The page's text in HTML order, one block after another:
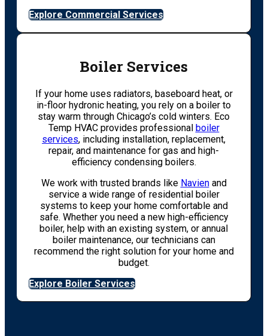
Explore Commercial Services
Boiler Services
If your home uses radiators, baseboard heat, or
in-floor hydronic heating, you rely on a boiler to
stay warm through Chicago’s cold winters. Eco
Temp HVAC provides professional boiler
services, including installation, replacement,
repair, and maintenance for gas and high-
efficiency condensing boilers.
We work with trusted brands like Navienand
service a wide range of residential boiler
systems to keep your home comfortable and
safe. Whether you need a new high-efficiency
boiler, help with an existing system, or annual
boiler maintenance, our technicians can
recommend the right solution for your home and
budget.
Explore Boiler Services